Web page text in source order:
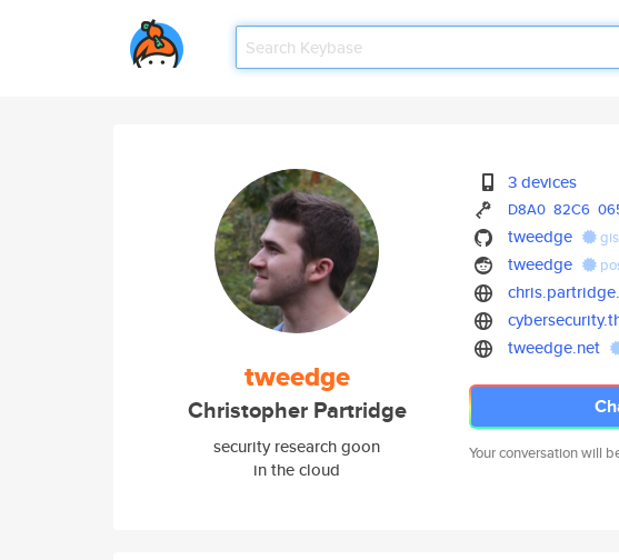
tweedge
Christopher Partridge
security research goon
in the cloud
3 devices
D8A0 82C6
tweedge
tweedge
tweedge.net
Your conversation will